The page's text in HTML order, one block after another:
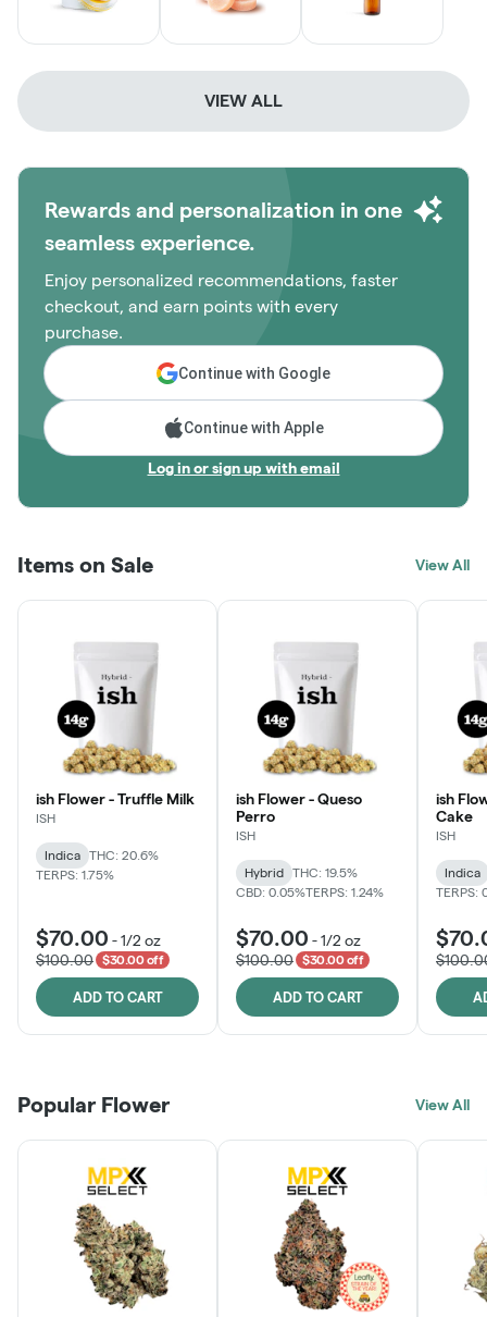
VIEW ALL
Rewards and personalization in one
seamless experience.
Enjoy personalized recommendations, faster
checkout, and earn points with every
purchase.
Continue with Google
Continue with Apple
Log in or sign up with email
Items on Sale View All
ish Flower - Truffle Milk
ISH
Indica
THC: 20.6%
TERPS: 1.75%
$70.00 -1/2 oz
$100.00
$30.00 off
ADD TO CART
ish Flower - Queso
Perro
ISH
Hybrid
THC: 19.5%
CBD: 0.05%TERPS: 1.24%
$70.00 -1/2 oz
$100.00
$30.00 off
ADD TO CART
ish
Cake
ISH
Indica
TERPS:
Popular Flower View All